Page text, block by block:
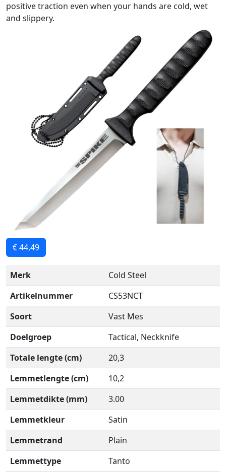
positive traction even when your hands are cold, wet
and slippery.
€ 44,49
Merk
Cold Steel
Artikelnummer
CS53NCT
Soort
Vast Mes
Doelgroep
Tactical, Neckknife
Totale lengte (cm)
20,3
Lemmetlengte (cm)
10,2
Lemmetdikte (mm)
3.00
Lemmetkleur
Satin
Lemmetrand
Plain
Lemmettype
Tanto